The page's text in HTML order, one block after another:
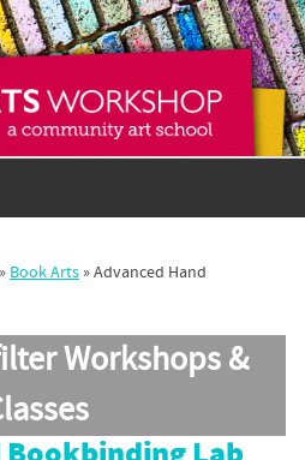
» Book Arts »Advanced Hand
Workshops &